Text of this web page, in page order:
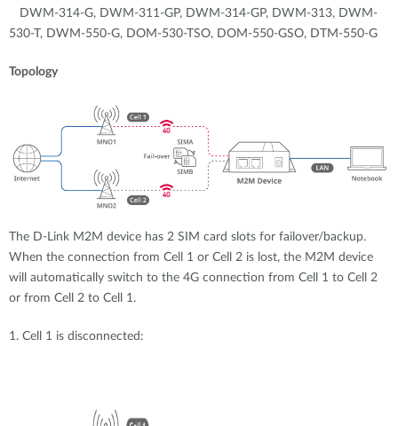
DWM-314-G, DWM-311-GP, DWM-314-GP, DWM-313, DWM-
530-T, DWM-550-G, DOM-530-TSO, DOM-550-GSO, DTM-550-G
Topology
The D-Link M2M device has 2 SIM card slots for failover/backup.
When the connection from Cell 1 or Cell 2 is lost, the M2M device
will automatically switch to the 4G connection from Cell 1 to Cell 2
or from Cell 2 to Cell 1.
1. Cell 1 is disconnected: